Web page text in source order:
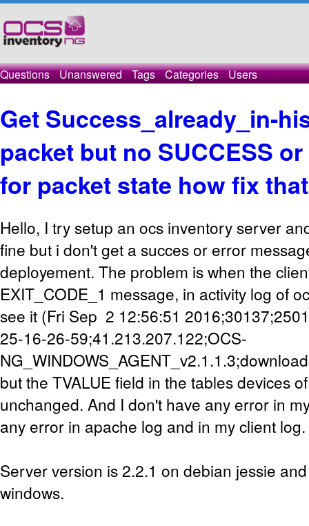
Questions Unanswered Tags Categories Users
Get Success_already_in-
packet but no SUCCESS
for packet state how fix
Hello, I try setup an ocs inventory server
fine but i don't get a succes or error
deployement. The problem is when the
EXIT_CODE_1 message, in activity log of
see it (Fri Sep 2 12:56:51
25-16-26-59;41.213.207.122;OCS-
but the TVALUE field in the tables devices
unchanged. And I don't have any error in
any error in apache log and in my client log.
Server version is 2.2.1 on debian jessie
windows.